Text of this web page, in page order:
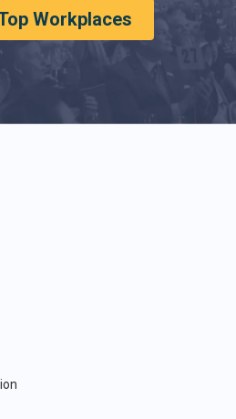
Workplaces